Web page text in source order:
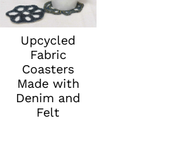
Upcycled
Fabric
Coasters
Made with
Denim and
Felt